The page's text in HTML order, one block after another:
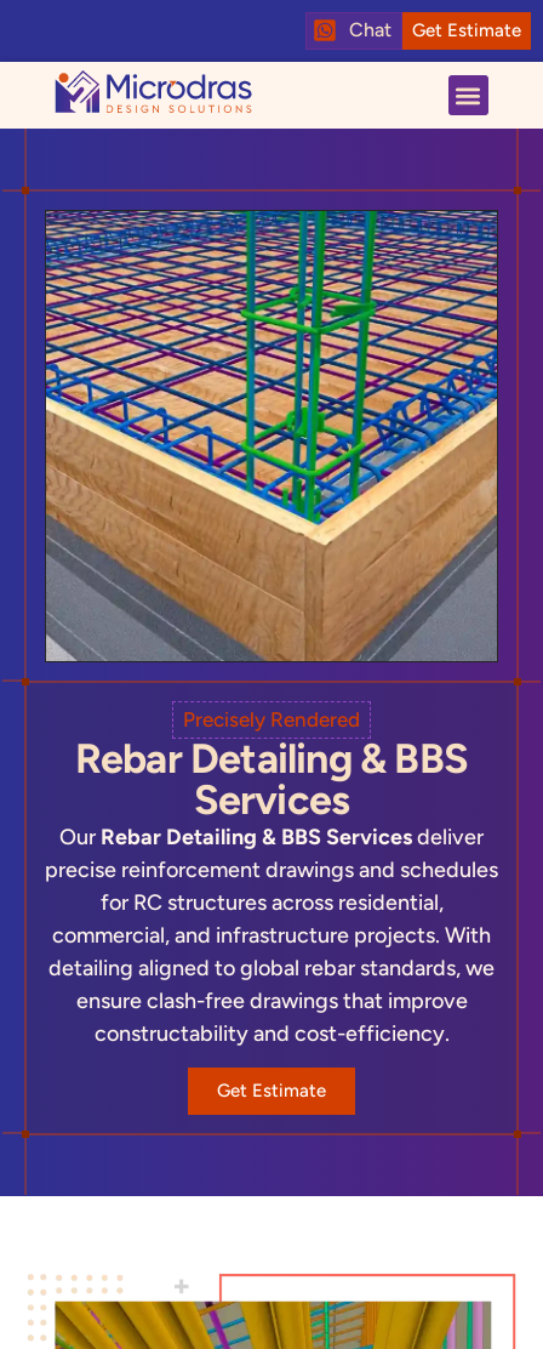
Chat Get Estimate
Precisely Rendered
Rebar Detailing & BBS
Services
Our Rebar Detailing & BBS Servicesdeliver
precise reinforcement drawings and schedules
for RC structures across residential,
commercial, and infrastructure projects. With
detailing aligned to global rebar standards, we
ensure clash-free drawings that improve
constructability and cost-efficiency.
Get Estimate